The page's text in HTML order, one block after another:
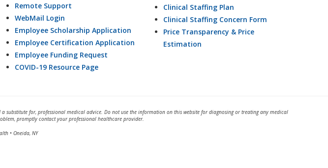
Remote Support
WebMail Login
Employee Scholarship Application
Employee Certification Application
Employee Funding Request
COVID-19 Resource Page
Clinical Staffing Plan
Clinical Staffing Concern Form
Price Transparency & Price
Estimation
for, professional medical advice. Do not use the information on this website for diagnosing or treating any medical
promptly contact your professional healthcare provider.
• Oneida, NY